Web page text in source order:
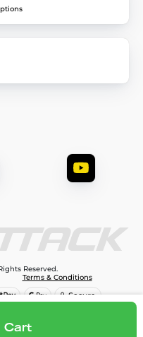
Add to cart
Cart
Reserved.
Terms & Conditions